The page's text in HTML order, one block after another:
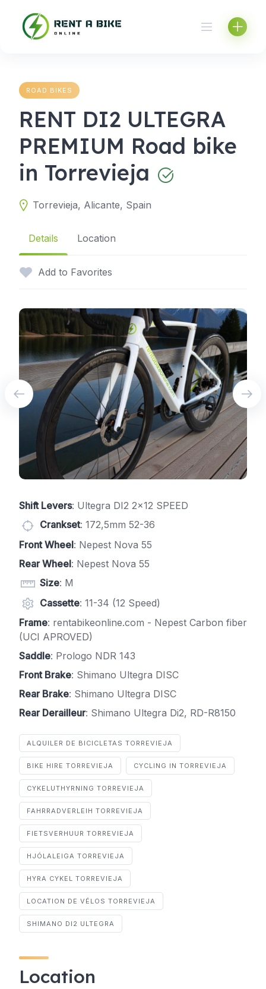
content
ROAD BIKES
RENT DI2 ULTEGRA
PREMIUM Road bike
in Torrevieja
Torrevieja, Alicante, Spain
Details Location
Add to Favorites
Shift Levers: Ultegra DI2 2x12 SPEED
Crankset: 172,5mm 52-36
Front Wheel: Nepest Nova 55
Rear Wheel: Nepest Nova 55
Size: M
Cassette: 11-34 (12 Speed)
Frame: rentabikeonline.com - Nepest Carbon fiber
(UCI APROVED)
Saddle: Prologo NDR 143
Front Brake: Shimano Ultegra DISC
Rear Brake: Shimano Ultegra DISC
Rear Derailleur: Shimano Ultegra Di2, RD-R8150
ALQUILER DE BICICLETAS TORREVIEJA
BIKE HIRE TORREVIEJA CYCLING IN TORREVIEJA
CYKELUTHYRNING TORREVIEJA
FAHRRADVERLEIH TORREVIEJA
FIETSVERHUUR TORREVIEJA
HJÓLALEIGA TORREVIEJA
HYRA CYKEL TORREVIEJA
LOCATION DE VÉLOS TORREVIEJA
SHIMANO DI2 ULTEGRA
Location